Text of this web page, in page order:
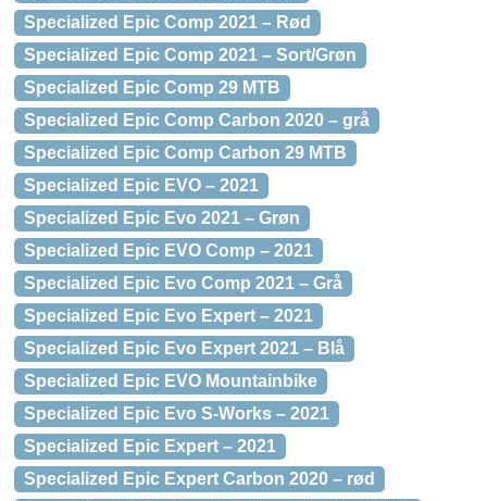
Specialized Epic Comp 2021 – Rød
Specialized Epic Comp 2021 – Sort/Grøn
Specialized Epic Comp 29 MTB
Specialized Epic Comp Carbon 2020 – grå
Specialized Epic Comp Carbon 29 MTB
Specialized Epic EVO – 2021
Specialized Epic Evo 2021 – Grøn
Specialized Epic EVO Comp – 2021
Specialized Epic Evo Comp 2021 – Grå
Specialized Epic Evo Expert – 2021
Specialized Epic Evo Expert 2021 – Blå
Specialized Epic EVO Mountainbike
Specialized Epic Evo S-Works – 2021
Specialized Epic Expert – 2021
Specialized Epic Expert Carbon 2020 – rød